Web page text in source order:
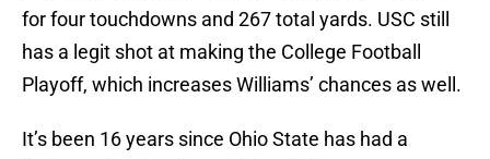
for four touchdowns and 267 total yards. USC still
has a legit shot at making the College Football
Playoff, which increases Williams’ chances as well.
It’s been 16 years since Ohio State has had a